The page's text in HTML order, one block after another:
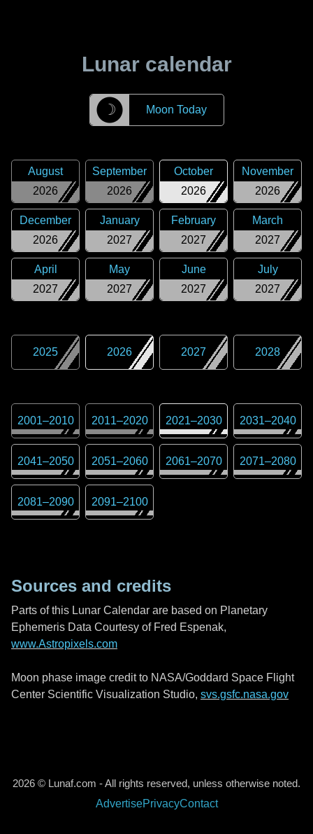
Lunar calendar
☽ Moon Today
2026
August
2026
September
2026
October
2026
November
2026
December
2027
January
2027
February
2027
March
2027
April
2027
May
2027
June
2027
July
2025 2026 2027 2028
2001–2010 2011–2020 2021–2030 2031–2040
2041–2050 2051–2060 2061–2070 2071–2080
2081–2090 2091–2100
Sources and credits
Parts of this Lunar Calendar are based on Planetary
Ephemeris Data Courtesy of Fred Espenak,
www.Astropixels.com
Moon phase image credit to NASA/Goddard Space Flight
Center Scientific Visualization Studio, svs.gsfc.nasa.gov
2026 © Lunaf.com - All rights reserved, unless otherwise noted.
AdvertisePrivacyContact